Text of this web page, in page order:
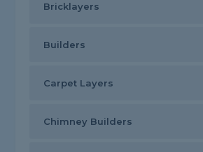
Bricklayers
Builders
Carpet Layers
Chimney Builders